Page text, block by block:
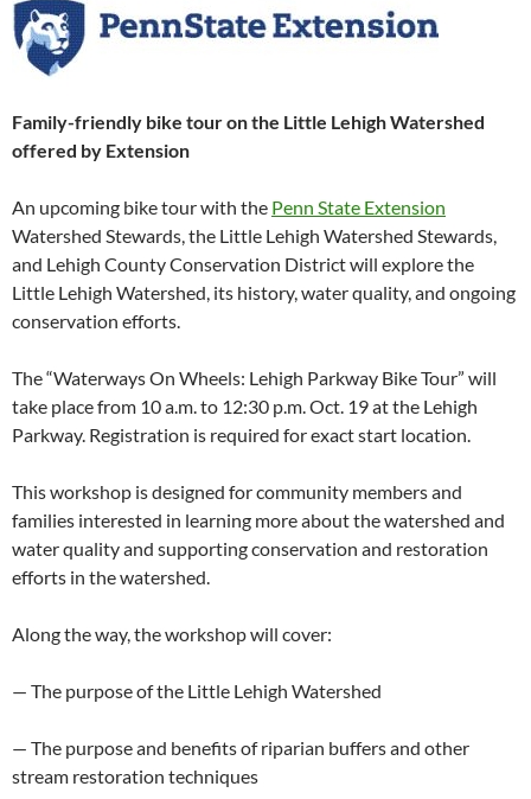
Family-friendly bike tour on the Little Lehigh Watershed
offered by Extension
An upcoming bike tour with the Penn State Extension
Watershed Stewards, the Little Lehigh Watershed Stewards,
and Lehigh County Conservation District will explore the
Little Lehigh Watershed, its history, water quality, and ongoing
conservation efforts.
The “Waterways On Wheels: Lehigh Parkway Bike Tour” will
take place from 10 a.m. to 12:30 p.m. Oct. 19 at the Lehigh
Parkway. Registration is required for exact start location.
This workshop is designed for community members and
families interested in learning more about the watershed and
water quality and supporting conservation and restoration
efforts in the watershed.
Along the way, the workshop will cover:
— The purpose of the Little Lehigh Watershed
— The purpose and benefits of riparian buffers and other
stream restoration techniques